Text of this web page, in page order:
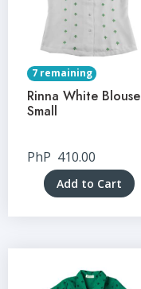
7 remaining
Rinna White Blouse
Small
PhP 410.00
Add to Cart